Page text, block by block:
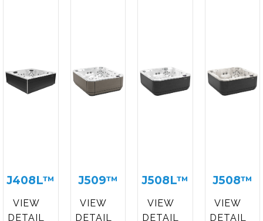
J408L™
VIEW
DETAIL
J509™
VIEW
DETAIL
J508L™
VIEW
DETAIL
J508™
VIEW
DETAIL